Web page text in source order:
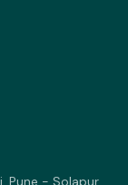
Pune - Solapur